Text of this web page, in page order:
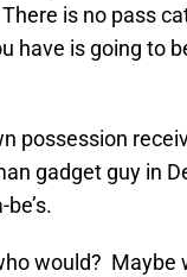
is no pass
have is going to
possession
gadget guy in
would? Maybe